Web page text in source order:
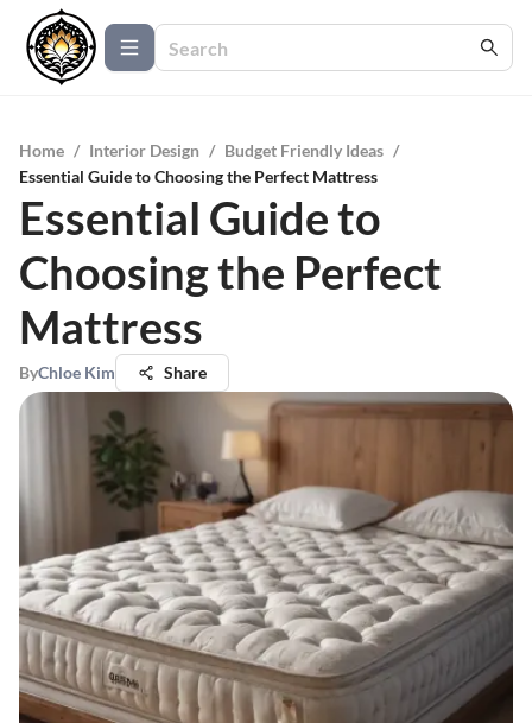
Home / Interior Design / Budget Friendly Ideas /
Essential Guide to Choosing the Perfect Mattress
Essential Guide to
Choosing the Perfect
Mattress
ByChloe Kim Share